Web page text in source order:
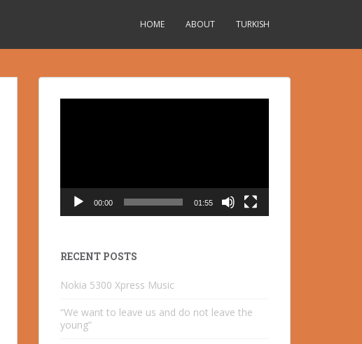
HOME ABOUT TURKISH
00:00 01:55
RECENT POSTS
Nokia 5300 Xpress Music
“We want to leave us and do not leave the
young”